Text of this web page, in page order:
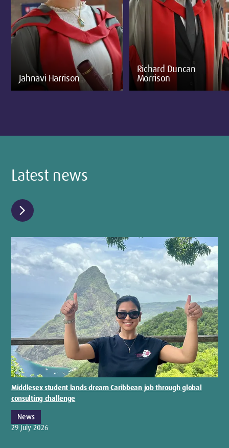
Jahnavi Harrison
Richard Duncan
Morrison
Latest news
chevron_right
Middlesex student lands dream Caribbean job through global
consulting challenge
News
29 July 2026